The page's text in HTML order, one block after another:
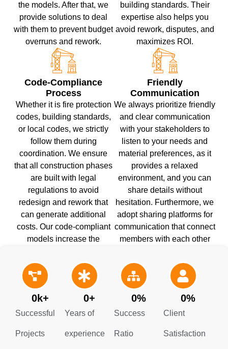
the models. After that, we
provide solutions to deal
with them to prevent budget
overruns and rework.
building standards. Their
expertise also helps you
avoid rework, disputes, and
maximizes ROI.
Code-Compliance
Process
Whether it is fire protection
codes, building standards,
or local codes, we strictly
follow them during
coordination. We ensure
that all construction phases
are built with legal
regulations to avoid
redesign and rework that
can generate additional
costs. Our code-compliant
models increase the
confidence and improve
building stability.
Friendly
Communication
We always prioritize friendly
and clear communication
with your stakeholders to
listen to your needs and
material preferences, as it
provides a relaxed
environment, and you can
share details without
hesitation. Furthermore, we
adopt sharing platforms for
communication that connect
members with each other
every decision.
Successful
Projects
0k+
Years of
experience
0+
Success
Ratio
0%
Client
Satisfaction
0%